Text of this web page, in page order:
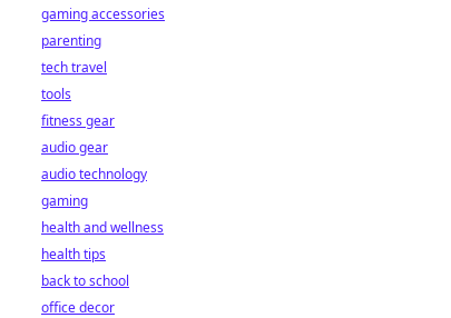
gaming accessories
parenting
tech travel
tools
fitness gear
audio gear
audio technology
gaming
health and wellness
health tips
back to school
office decor